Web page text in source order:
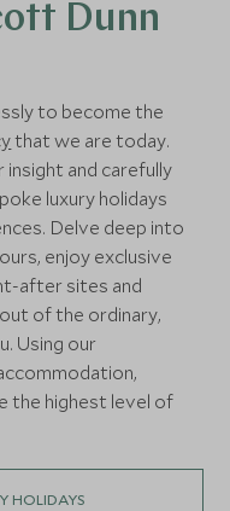
Dunn
to become the
that we are today.
and carefully
luxury holidays
Delve deep into
enjoy exclusive
after sites and
of the ordinary,
Using our
the highest level of
HOLIDAYS